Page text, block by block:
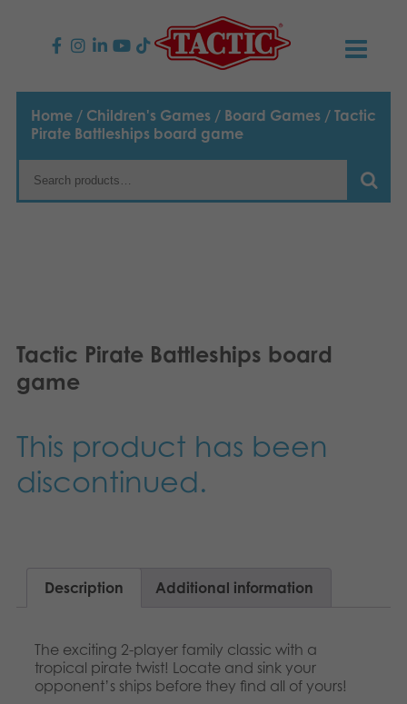
PRODUCTS
Children’s Games
Family Games
Toys
Applications
TACTIC
Media
Français
Norsk
Svenska
Home / Children's Games / Board Games / Tactic
Pirate Battleships board game
Tactic Pirate Battleships board
game
This product has been
discontinued.
Description Additional information
The exciting 2-player family classic with a
tropical pirate twist! Locate and sink your
opponent’s ships before they find all of yours!